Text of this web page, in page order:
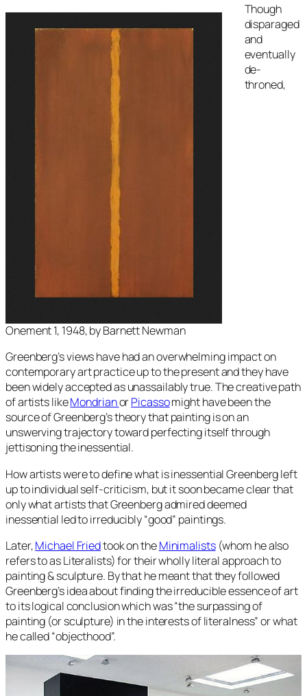
Onement 1, 1948, by Barnett Newman
Though
disparaged
and
eventually
de-
throned,
Greenberg’s views have had an overwhelming impact on
contemporary art practice up to the present and they have
been widely accepted as unassailably true. The creative path
of artists likeMondrianorPicassomight have been the
source of Greenberg’s theory that painting is on an
unswerving trajectory toward perfecting itself through
jettisoning the inessential.
How artists were to define what is inessential Greenberg left
up to individual self-criticism, but it soon became clear that
only what artists that Greenberg admired deemed
inessential led to irreducibly “good” paintings.
Later,Michael Friedtook on theMinimalists(whom he also
refers to as Literalists) for their wholly literal approach to
painting & sculpture. By that he meant that they followed
Greenberg’s idea about finding the irreducible essence of art
to its logical conclusion which was “the surpassing of
painting (or sculpture) in the interests of literalness” or what
he called “objecthood”.